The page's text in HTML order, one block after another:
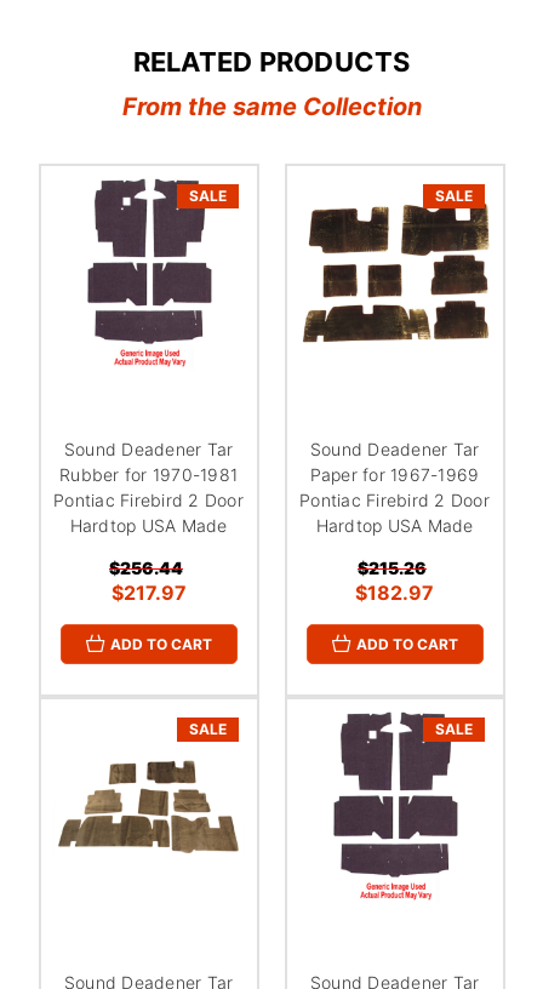
RELATED PRODUCTS
From the same Collection
SALE
Sound Deadener Tar
Rubber for 1970-1981
Pontiac Firebird 2 Door
Hardtop USA Made
$256.44
$217.97
ADD TO CART
SALE
Sound Deadener Tar
Paper for 1967-1969
Pontiac Firebird 2 Door
Hardtop USA Made
$215.26
$182.97
ADD TO CART
SALE
Sound Deadener Tar
SALE
Sound Deadener Tar